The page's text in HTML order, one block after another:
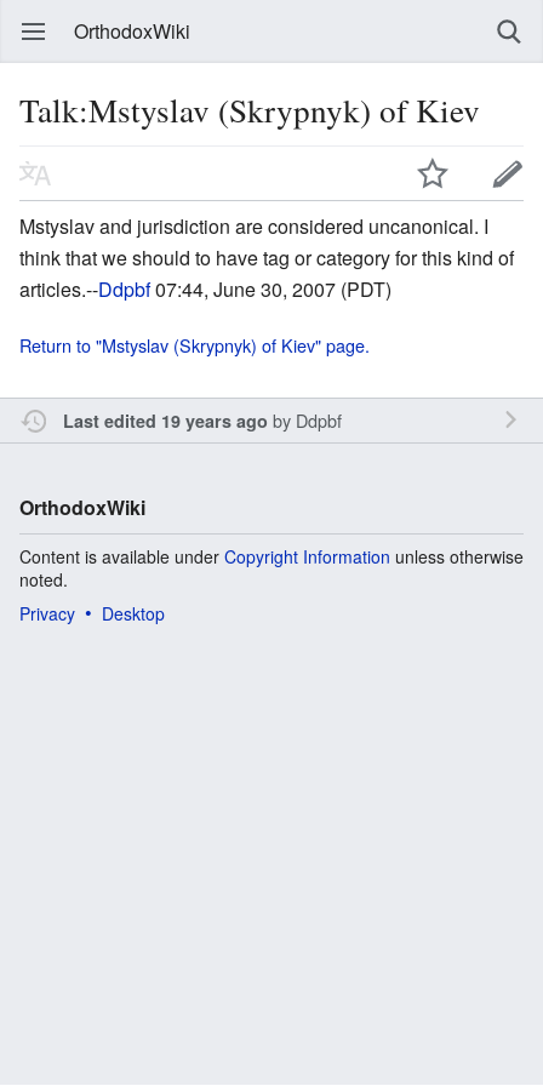
OrthodoxWiki
Talk:Mstyslav (Skrypnyk) of Kiev
Mstyslav and jurisdiction are considered uncanonical. I
think that we should to have tag or category for this kind of
articles.--Ddpbf07:44, June 30, 2007 (PDT)
Return to "Mstyslav (Skrypnyk) of Kiev" page.
Last edited 19 years ago by Ddpbf
OrthodoxWiki
Content is available under Copyright Information unless otherwise
noted.
Privacy
Desktop